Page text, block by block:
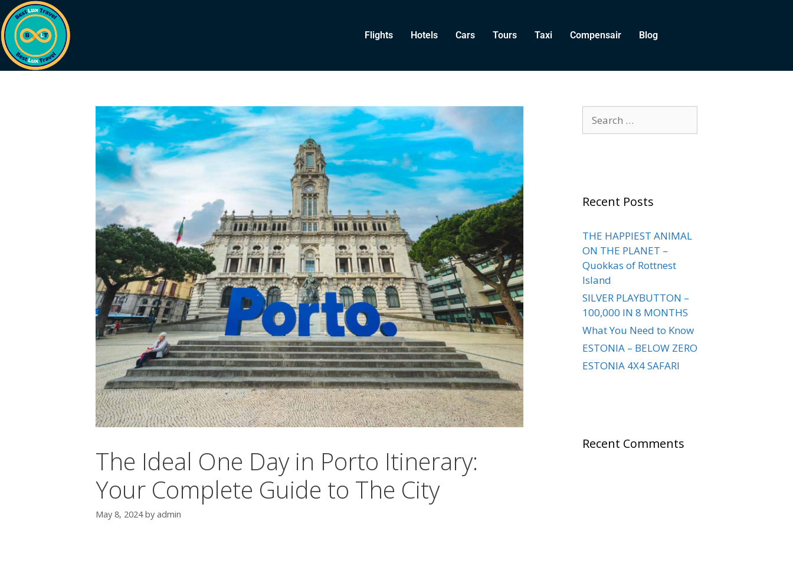
Flights Hotels Cars Tours Taxi Compensair Blog
The Ideal One Day in Porto Itinerary:
Your Complete Guide to The City
May 8, 2024 by admin
Recent Posts
THE HAPPIEST ANIMAL
ON THE PLANET –
Quokkas of Rottnest
Island
SILVER PLAYBUTTON –
100,000 IN 8 MONTHS
What You Need to Know
ESTONIA – BELOW ZERO
ESTONIA 4X4 SAFARI
Recent Comments